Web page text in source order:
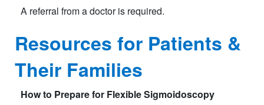
A referral from a doctor is required.
Resources for Patients &
Their Families
How to Prepare for Flexible Sigmoidoscopy